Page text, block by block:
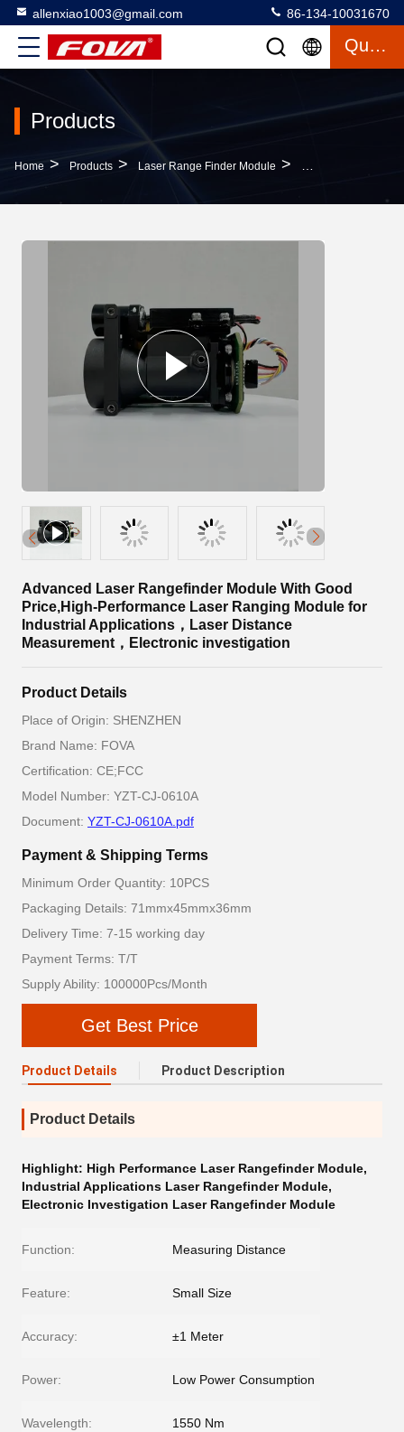
allenxiao1003@gmail.com 86-134-10031670
Quote
Products
Home > Products > Laser Range Finder Module > Advanced Laser
Advanced Laser Rangefinder Module With Good
Price,High-Performance Laser Ranging Module for
Industrial Applications，Laser Distance
Measurement，Electronic investigation
Product Details
Place of Origin: SHENZHEN
Brand Name: FOVA
Certification: CE;FCC
Model Number: YZT-CJ-0610A
Document: YZT-CJ-0610A.pdf
Payment & Shipping Terms
Minimum Order Quantity: 10PCS
Packaging Details: 71mmx45mmx36mm
Delivery Time: 7-15 working day
Payment Terms: T/T
Supply Ability: 100000Pcs/Month
Get Best Price
Product Details Product Description
Product Details
Highlight: High Performance Laser Rangefinder Module,
Industrial Applications Laser Rangefinder Module,
Electronic Investigation Laser Rangefinder Module
Function: Measuring Distance
Feature: Small Size
Accuracy: ±1 Meter
Power: Low Power Consumption
Wavelength: 1550 Nm